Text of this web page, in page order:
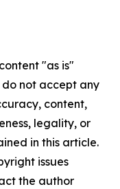
"as is"
not accept any
content,
legality, or
in this article.
issues
the author